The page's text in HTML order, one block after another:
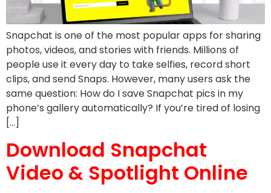
Snapchat is one of the most popular apps for sharing
photos, videos, and stories with friends. Millions of
people use it every day to take selfies, record short
clips, and send Snaps. However, many users ask the
same question: How do I save Snapchat pics in my
phone’s gallery automatically? If you’re tired of losing
[…]
Download Snapchat
Video & Spotlight Online